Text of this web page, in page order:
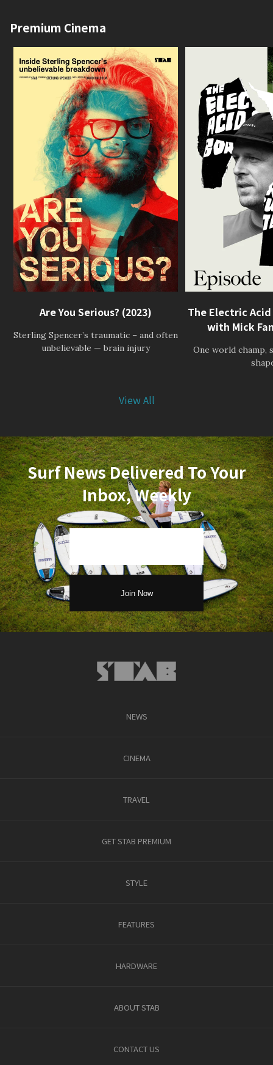
Premium Cinema
Are You Serious? (2023)
Sterling Spencer’s traumatic – and often
unbelievable — brain injury
The Electric
with Mick
One world champ,
View All
Surf News Delivered To Your
Inbox, Weekly
NEWS
CINEMA
TRAVEL
GET STAB PREMIUM
STYLE
FEATURES
HARDWARE
ABOUT STAB
CONTACT US